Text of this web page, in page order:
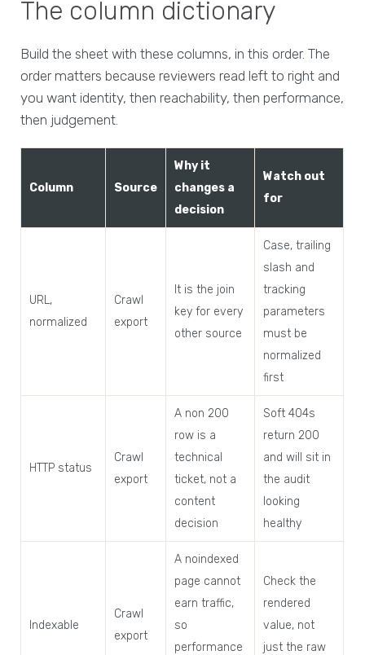
The column dictionary
Build the sheet with these columns, in this order. The
order matters because reviewers read left to right and
you want identity, then reachability, then performance,
then judgement.
Column Source
Why it
changes a
decision
Watch out
for
URL,
normalized
Crawl
export
It is the join
key for every
other source
Case, trailing
slash and
tracking
parameters
must be
normalized
first
HTTP status
Crawl
export
A non 200
row is a
technical
ticket, not a
content
decision
Soft 404s
return 200
and will sit in
the audit
looking
healthy
Indexable
Crawl
export
A noindexed
page cannot
earn traffic,
so
performance
Check the
rendered
value, not
just the raw